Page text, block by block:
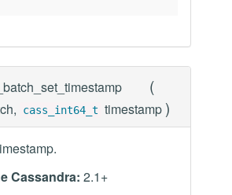
(
cass_int64_t timestamp )
Cassandra: 2.1+